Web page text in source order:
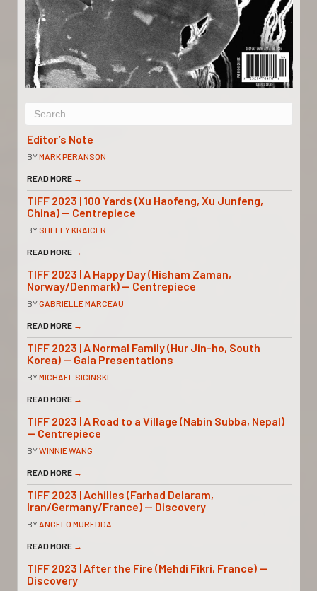
Editor’s Note
BYMARK PERANSON
READ MORE →
TIFF 2023 | 100 Yards (Xu Haofeng, Xu Junfeng,
China) — Centrepiece
BY SHELLY KRAICER
READ MORE →
TIFF 2023 | A Happy Day (Hisham Zaman,
Norway/Denmark) — Centrepiece
BYGABRIELLE MARCEAU
READ MORE →
TIFF 2023 | A Normal Family (Hur Jin-ho, South
Korea) — Gala Presentations
BYMICHAEL SICINSKI
READ MORE →
TIFF 2023 | A Road to a Village (Nabin Subba, Nepal)
— Centrepiece
BYWINNIE WANG
READ MORE →
TIFF 2023 | Achilles (Farhad Delaram,
Iran/Germany/France) — Discovery
BYANGELO MUREDDA
READ MORE →
TIFF 2023 | After the Fire (Mehdi Fikri, France) —
Discovery